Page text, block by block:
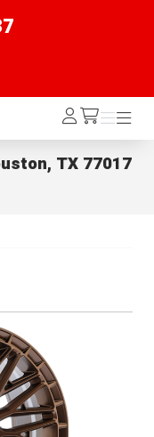
Log
In /cart
Menu
Menu
TX 77017